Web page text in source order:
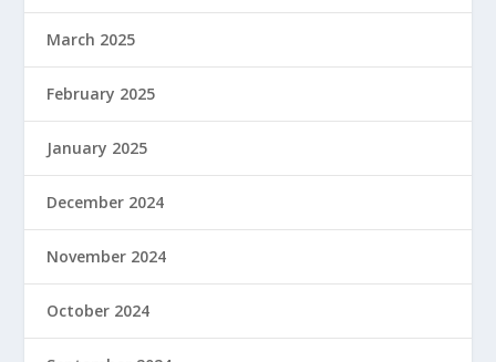
March 2025
February 2025
January 2025
December 2024
November 2024
October 2024